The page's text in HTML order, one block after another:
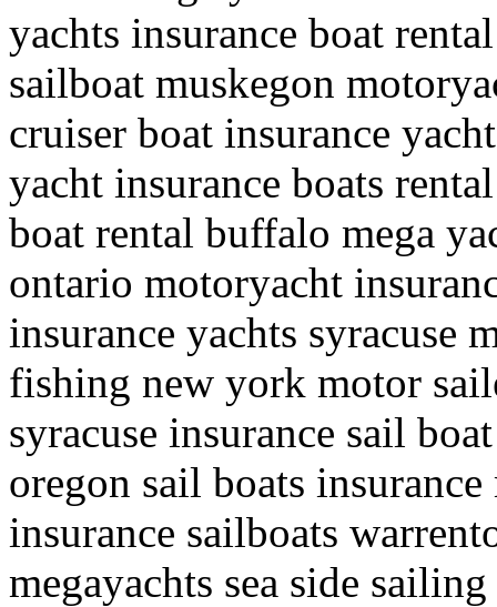
yachts insurance boat
sailboat muskegon
cruiser boat insurance
yacht insurance boats
boat rental buffalo mega
ontario motoryacht
insurance yachts syracuse
fishing new york motor
syracuse insurance sail
oregon sail boats
insurance sailboats
megayachts sea side